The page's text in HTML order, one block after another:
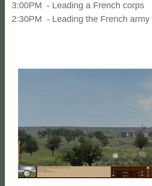
3:00PM - Leading a French corps
2:30PM - Leading the French army